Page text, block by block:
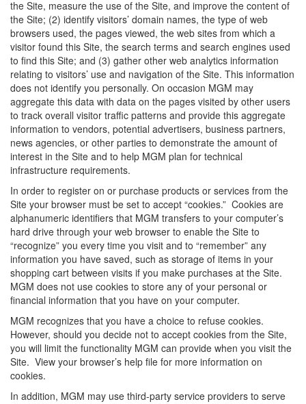
the Site, measure the use of the Site, and improve the content of
the Site; (2) identify visitors’ domain names, the type of web
browsers used, the pages viewed, the web sites from which a
visitor found this Site, the search terms and search engines used
to find this Site; and (3) gather other web analytics information
relating to visitors’ use and navigation of the Site. This information
does not identify you personally. On occasion MGM may
aggregate this data with data on the pages visited by other users
to track overall visitor traffic patterns and provide this aggregate
information to vendors, potential advertisers, business partners,
news agencies, or other parties to demonstrate the amount of
interest in the Site and to help MGM plan for technical
infrastructure requirements.
In order to register on or purchase products or services from the
Site your browser must be set to accept “cookies.” Cookies are
alphanumeric identifiers that MGM transfers to your computer’s
hard drive through your web browser to enable the Site to
“recognize” you every time you visit and to “remember” any
information you have saved, such as storage of items in your
shopping cart between visits if you make purchases at the Site.
MGM does not use cookies to store any of your personal or
financial information that you have on your computer.
MGM recognizes that you have a choice to refuse cookies.
However, should you decide not to accept cookies from the Site,
you will limit the functionality MGM can provide when you visit the
Site. View your browser’s help file for more information on
cookies.
In addition, MGM may use third-party service providers to serve